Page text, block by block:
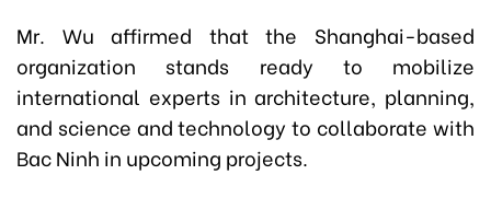
Mr. Wu affirmed that the Shanghai-based
organization stands ready to mobilize
international experts in architecture, planning,
and science and technology to collaborate with
Bac Ninh in upcoming projects.